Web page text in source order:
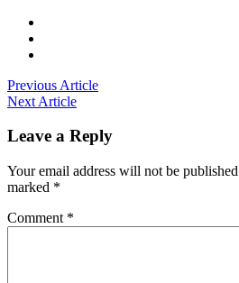
Previous Article
Next Article
Leave a Reply
Your email address will not be
marked *
Comment *